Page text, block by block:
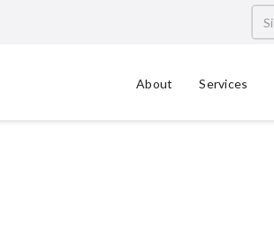
About Services